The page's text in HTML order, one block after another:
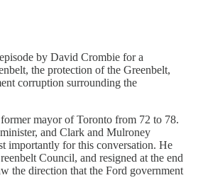
by David Crombie for a
the protection of the Greenbelt,
corruption surrounding the
mayor of Toronto from 72 to 78.
and Clark and Mulroney
importantly for this conversation. He
Council, and resigned at the end
the direction that the Ford government